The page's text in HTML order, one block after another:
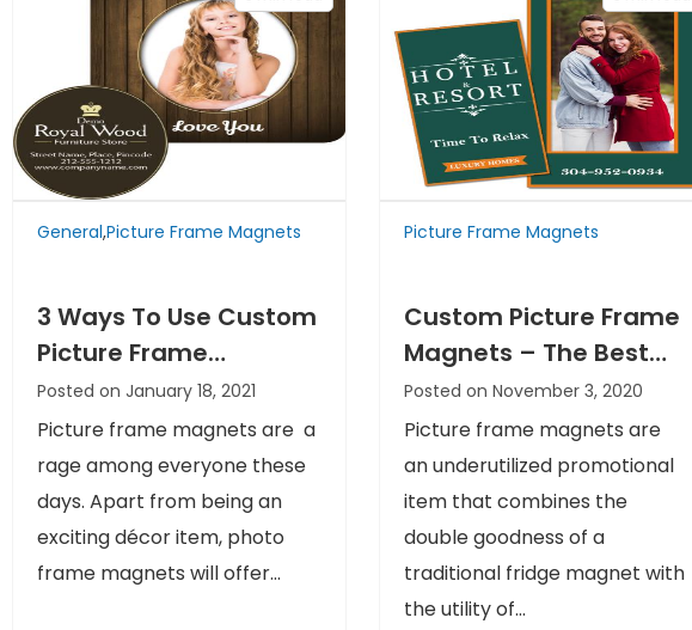
General,Picture Frame Magnets
3 Ways To Use Custom
Picture Frame
Magnets
Posted on January 18, 2021
Picture frame magnets are a
rage among everyone these
days. Apart from being an
exciting décor item, photo
frame magnets will offer...
Picture Frame Magnets
Custom Picture Frame
Magnets – The Best
Way To Get All Eyes On
Your Message
Posted on November 3, 2020
Picture frame magnets are
an underutilized promotional
item that combines the
double goodness of a
traditional fridge magnet with
the utility of...